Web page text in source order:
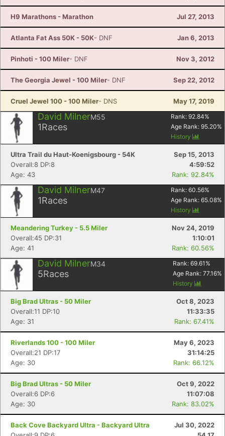
H9 Marathons - Marathon Jul 27, 2013
Atlanta Fat Ass 50K - 50K- DNF Jan 6, 2013
Pinhoti - 100 Miler- DNF Nov 3, 2012
The Georgia Jewel - 100 Miler- DNF Sep 22, 2012
Cruel Jewel 100 - 100 Miler- DNS May 17, 2019
David MilnerM55
1Races
Rank: 92.84%
Age Rank: 95.20%
History
Ultra Trail du Haut-Koenigsbourg - 54K
Sep 15, 2013
Overall:8 DP:8
4:59:52
Age: 43
Rank: 92.84%
David MilnerM47
1Races
Rank: 60.56%
Age Rank: 65.08%
History
Meandering Turkey - 5.5 Miler
Nov 24, 2019
Overall:45 DP:31
1:10:01
Age: 41
Rank: 60.56%
David MilnerM34
5Races
Rank: 69.61 %
Age Rank: 77.16%
History
Big Brad Ultras - 50 Miler
Oct 8, 2023
Overall:11 DP:10
11:33:35
Age: 31
Rank: 67.41%
Riverlands 100 - 100 Miler
May 6, 2023
Overall:21 DP:17
31:14:25
Age: 30
Rank: 66.12%
Big Brad Ultras - 50 Miler
Oct 9, 2022
Overall:6 DP:6
11:07:08
Age: 30
Rank: 83.02%
Back Cove Backyard Ultra - Backyard Ultra
Jul 30, 2022